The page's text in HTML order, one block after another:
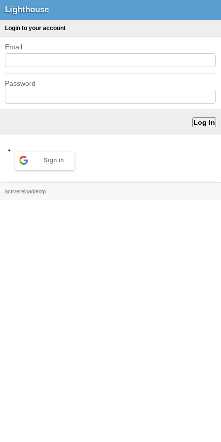
Lighthouse
Login to your account
Email
Password
Sign in
activereload/entp